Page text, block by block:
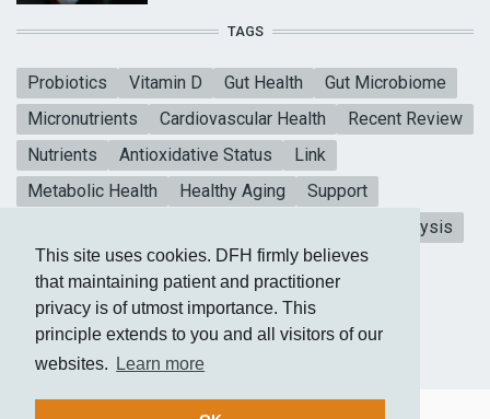
This site uses cookies. DFH firmly believes
that maintaining patient and practitioner
privacy is of utmost importance. This
principle extends to you and all visitors of our
websites.
Learn more
TAGS
Probiotics Vitamin D Gut Health
Gut Microbiome
Micronutrients
Cardiovascular Health
Recent Review
Nutrients
Antioxidative Status
Link
Metabolic Health
Healthy Aging
Support
Meta-analysis
Heart Health
Vitamin E Collagen Peptides